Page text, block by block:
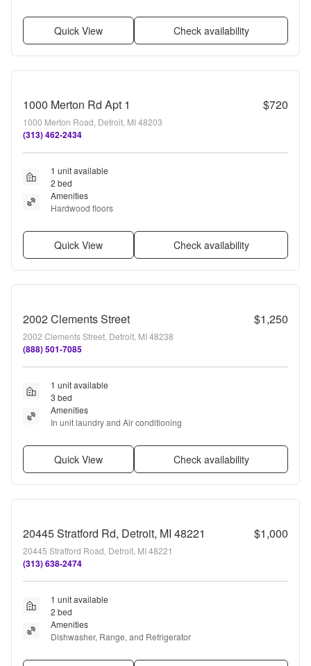
Quick View Check availability
1000 Merton Rd Apt 1 $720
1000 Merton Road, Detroit, MI 48203
(313) 462-2434
1 unit available
2 bed
Amenities
Hardwood floors
Quick View Check availability
2002 Clements Street $1,250
2002 Clements Street, Detroit, MI 48238
(888) 501-7085
1 unit available
3 bed
Amenities
In unit laundry and Air conditioning
Quick View Check availability
20445 Stratford Rd, Detroit, MI 48221 $1,000
20445 Stratford Road, Detroit, MI 48221
(313) 638-2474
1 unit available
2 bed
Amenities
Dishwasher, Range, and Refrigerator